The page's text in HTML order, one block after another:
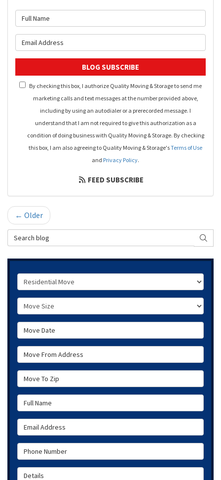
BLOG SUBSCRIBE
By checking this box, I authorize Quality Moving & Storage to send me
marketing calls and text messages at the number provided above,
including by using an autodialer or a prerecorded message. I
understand that I am not required to give this authorization as a
condition of doing business with Quality Moving & Storage. By checking
this box, I am also agreeing to Quality Moving & Storage'sTerms of Use
and Privacy Policy.
FEED SUBSCRIBE
← Older
Search Blog
Service Type
Move Size
Move Date
Move From Address
Move To Zip
Full Name
Email Address
Phone Number
Details